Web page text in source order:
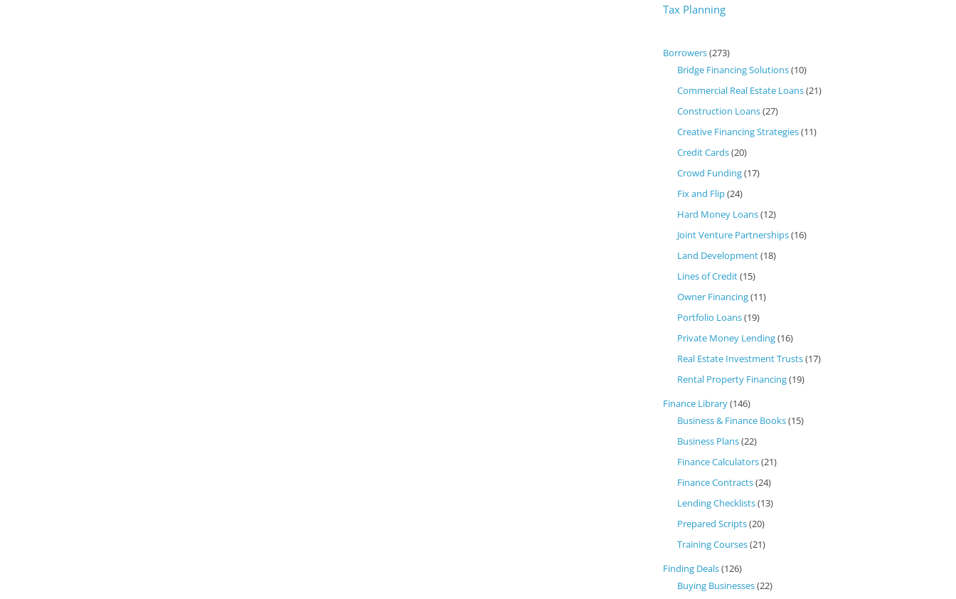
Tax Planning
Borrowers(273)
Bridge Financing Solutions(10)
Commercial Real Estate Loans(21)
Construction Loans(27)
Creative Financing Strategies(11)
Credit Cards(20)
Crowd Funding(17)
Fix and Flip(24)
Hard Money Loans(12)
Joint Venture Partnerships(16)
Land Development(18)
Lines of Credit(15)
Owner Financing(11)
Portfolio Loans(19)
Private Money Lending(16)
Real Estate Investment Trusts(17)
Rental Property Financing(19)
Finance Library(146)
Business & Finance Books(15)
Business Plans(22)
Finance Calculators(21)
Finance Contracts(24)
Lending Checklists(13)
Prepared Scripts(20)
Training Courses(21)
Finding Deals(126)
Buying Businesses(22)